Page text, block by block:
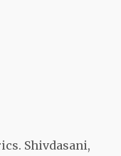
Shivdasani,